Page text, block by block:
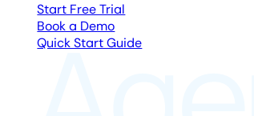
Start Free Trial
Book a Demo
Quick Start Guide